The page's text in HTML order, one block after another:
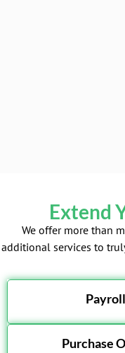
Extend
We offer more than
additional services to
Purchase